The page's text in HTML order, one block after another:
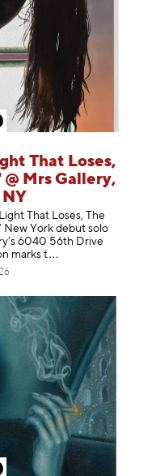
That Loses,
Mrs Gallery,
That Loses, The
New York debut solo
6040 56th Drive
marks t